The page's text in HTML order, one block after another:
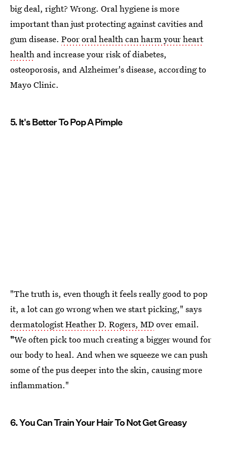
big deal, right? Wrong. Oral hygiene is more
important than just protecting against cavities and
gum disease. Poor oral health can harm your heart
health and increase your risk of diabetes,
osteoporosis, and Alzheimer's disease, according to
Mayo Clinic.
5. It's Better To Pop A Pimple
"The truth is, even though it feels really good to pop
it, a lot can go wrong when we start picking," says
dermatologist Heather D. Rogers, MDover email.
"We often pick too much creating a bigger wound for
our body to heal. And when we squeeze we can push
some of the pus deeper into the skin, causing more
inflammation."
6. You Can Train Your Hair To Not Get Greasy